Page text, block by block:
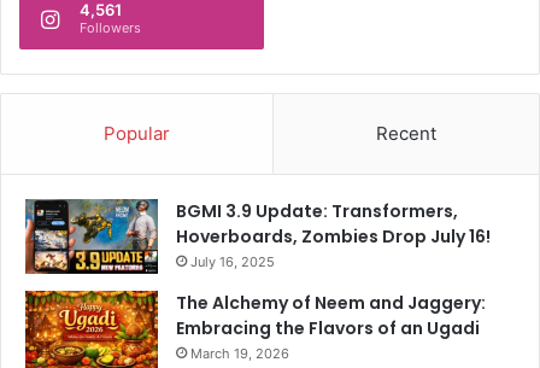
4,561
Followers
Popular Recent
BGMI 3.9 Update: Transformers,
Hoverboards, Zombies Drop July 16!
July 16, 2025
The Alchemy of Neem and Jaggery:
Embracing the Flavors of an Ugadi
March 19, 2026